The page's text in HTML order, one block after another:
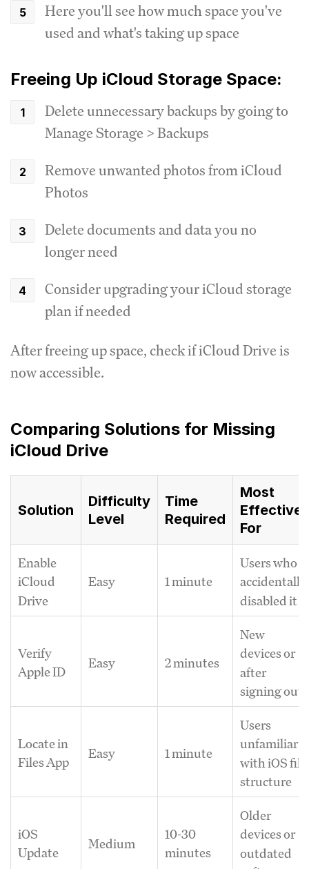
Here you'll see how much space you've
used and what's taking up space
Freeing Up iCloud Storage Space:
Delete unnecessary backups by going to
Manage Storage > Backups
Remove unwanted photos from iCloud
Photos
Delete documents and data you no
longer need
Consider upgrading your iCloud storage
plan if needed
After freeing up space, check if iCloud Drive is
now accessible.
Comparing Solutions for Missing
iCloud Drive
Solution
Difficulty
Level
Time
Required
Most
Effective
For
Enable
iCloud
Drive
Easy 1 minute
Users who
accidentally
disabled it
Verify
Apple ID
Easy 2 minutes
New
devices or
after
signing out
Locate in
Files App
Easy 1 minute
Users
unfamiliar
with iOS file
structure
iOS
Update
Medium
10-30
minutes
Older
devices or
outdated